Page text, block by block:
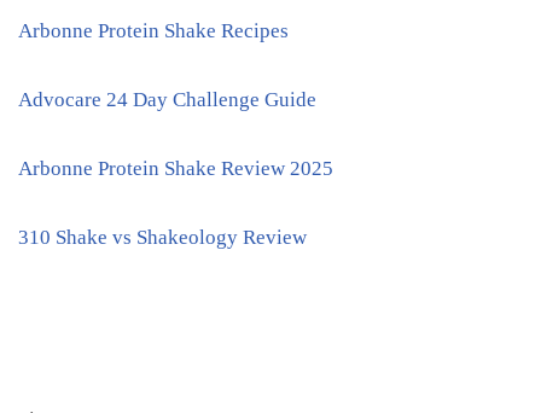
Arbonne Protein Shake Recipes
Advocare 24 Day Challenge Guide
Arbonne Protein Shake Review 2025
310 Shake vs Shakeology Review